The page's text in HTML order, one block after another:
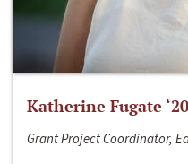
Katherine Fugate ‘20
Grant Project Coordinator,